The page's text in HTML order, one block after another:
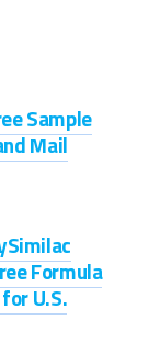
Sample
Mail
Formula
U.S.